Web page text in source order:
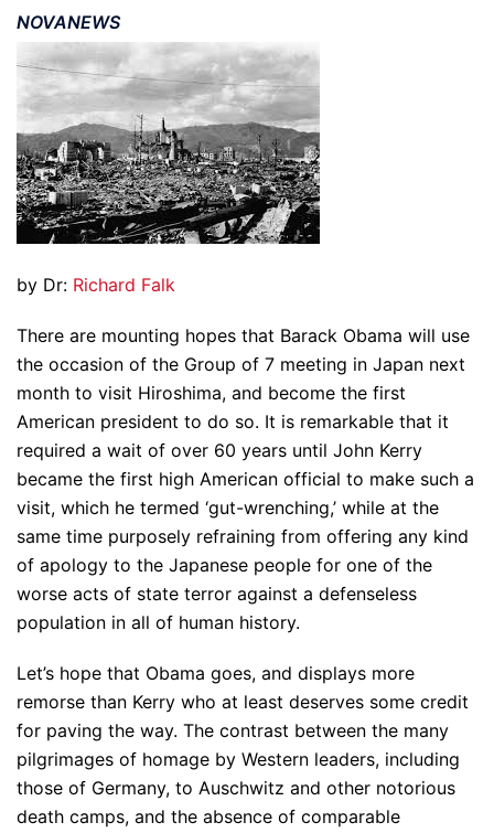
NOVANEWS
by Dr: Richard Falk
There are mounting hopes that Barack Obama will use
the occasion of the Group of 7 meeting in Japan next
month to visit Hiroshima, and become the first
American president to do so. It is remarkable that it
required a wait of over 60 years until John Kerry
became the first high American official to make such a
visit, which he termed ‘gut-wrenching,’ while at the
same time purposely refraining from offering any kind
of apology to the Japanese people for one of the
worse acts of state terror against a defenseless
population in all of human history.
Let’s hope that Obama goes, and displays more
remorse than Kerry who at least deserves some credit
for paving the way. The contrast between the many
pilgrimages of homage by Western leaders, including
those of Germany, to Auschwitz and other notorious
death camps, and the absence of comparable